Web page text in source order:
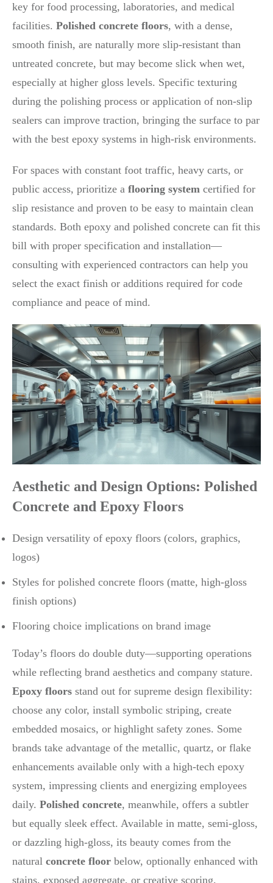
key for food processing, laboratories, and medical
facilities. Polished concrete floors, with a dense,
smooth finish, are naturally more slip-resistant than
untreated concrete, but may become slick when wet,
especially at higher gloss levels. Specific texturing
during the polishing process or application of non-slip
sealers can improve traction, bringing the surface to par
with the best epoxy systems in high-risk environments.
For spaces with constant foot traffic, heavy carts, or
public access, prioritize a flooring system certified for
slip resistance and proven to be easy to maintain clean
standards. Both epoxy and polished concrete can fit this
bill with proper specification and installation—
consulting with experienced contractors can help you
select the exact finish or additions required for code
compliance and peace of mind.
Aesthetic and Design Options: Polished
Concrete and Epoxy Floors
Design versatility of epoxy floors (colors, graphics,
logos)
Styles for polished concrete floors (matte, high-gloss
finish options)
Flooring choice implications on brand image
Today’s floors do double duty—supporting operations
while reflecting brand aesthetics and company stature.
Epoxy floors stand out for supreme design flexibility:
choose any color, install symbolic striping, create
embedded mosaics, or highlight safety zones. Some
brands take advantage of the metallic, quartz, or flake
enhancements available only with a high-tech epoxy
system, impressing clients and energizing employees
daily. Polished concrete, meanwhile, offers a subtler
but equally sleek effect. Available in matte, semi-gloss,
or dazzling high-gloss, its beauty comes from the
natural concrete floor below, optionally enhanced with
stains, exposed aggregate, or creative scoring.